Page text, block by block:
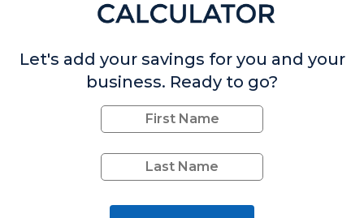
Let's add your savings for you and your
business. Ready to go?